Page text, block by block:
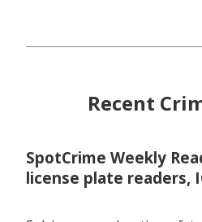
Recent
SpotCrime Weekly
license plate readers,